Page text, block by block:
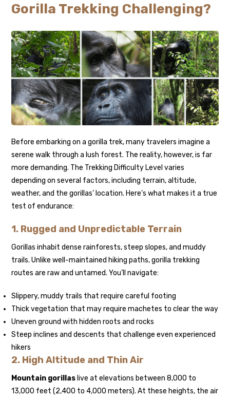
Gorilla Trekking Challenging?
Before embarking on a gorilla trek, many travelers imagine a
serene walk through a lush forest. The reality, however, is far
more demanding. The Trekking Difficulty Level varies
depending on several factors, including terrain, altitude,
weather, and the gorillas’ location. Here’s what makes it a true
test of endurance:
1. Rugged and Unpredictable Terrain
Gorillas inhabit dense rainforests, steep slopes, and muddy
trails. Unlike well-maintained hiking paths, gorilla trekking
routes are raw and untamed. You’ll navigate:
Slippery, muddy trails that require careful footing
Thick vegetation that may require machetes to clear the way
Uneven ground with hidden roots and rocks
Steep inclines and descents that challenge even experienced
hikers
2. High Altitude and Thin Air
Mountain gorillas live at elevations between 8,000 to
13,000 feet (2,400 to 4,000 meters). At these heights, the air